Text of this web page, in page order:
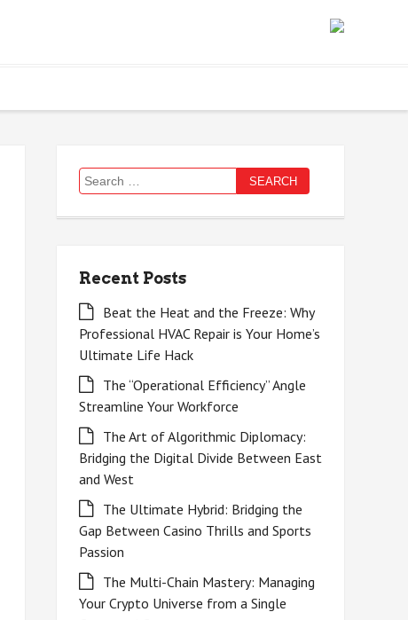
Search
for:
Recent Posts
Beat the Heat and the Freeze: Why
Professional HVAC Repair is Your Home’s
Ultimate Life Hack
The “Operational Efficiency” Angle
Streamline Your Workforce
The Art of Algorithmic Diplomacy:
Bridging the Digital Divide Between East
and West
The Ultimate Hybrid: Bridging the
Gap Between Casino Thrills and Sports
Passion
The Multi-Chain Mastery: Managing
Your Crypto Universe from a Single